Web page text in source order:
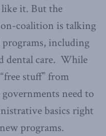
like it. But the
coalition is talking
including
dental care. While
stuff” from
need to
basics right
programs.